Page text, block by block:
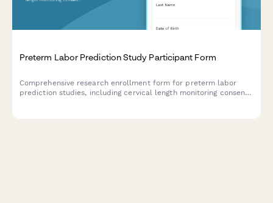
Preterm Labor Prediction Study Participant Form
Comprehensive research enrollment form for preterm labor
prediction studies, including cervical length monitoring consent,